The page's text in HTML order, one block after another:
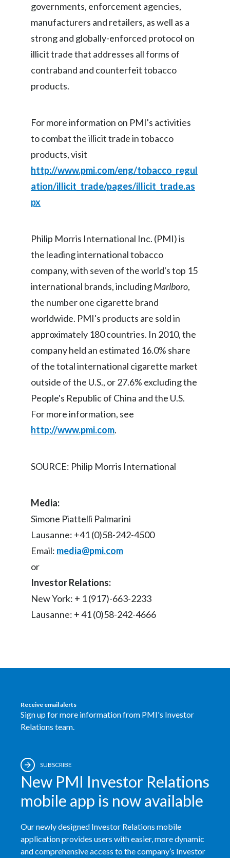
South Africa
Türkiye
Ukraine
United Arab Emirates
United Kingdom
United States
Venezuela
Vietnam
governments, enforcement agencies,
manufacturers and retailers, as well as a
strong and globally-enforced protocol on
illicit trade that addresses all forms of
contraband and counterfeit tobacco
products.
For more information on PMI's activities
to combat the illicit trade in tobacco
products, visit
http://www.pmi.com/eng/tobacco_regul
ation/illicit_trade/pages/illicit_trade.as
px
Philip Morris International Inc. (PMI) is
the leading international tobacco
company, with seven of the world's top 15
international brands, includingMarlboro,
the number one cigarette brand
worldwide. PMI's products are sold in
approximately 180 countries. In 2010, the
company held an estimated 16.0% share
of the total international cigarette market
outside of the U.S., or 27.6% excluding the
People's Republic of China and the U.S.
For more information, see
http://www.pmi.com.
SOURCE: Philip Morris International
Media:
Simone Piattelli Palmarini
Lausanne: +41 (0)58-242-4500
Email: media@pmi.com
or
Investor Relations:
New York: + 1 (917)-663-2233
Lausanne: + 41 (0)58-242-4666
Receive email alerts
Sign up for more information from PMI's Investor
Relations team.
SUBSCRIBE
New PMI Investor Relations
mobile app is now available
Our newly designed Investor Relations mobile
application provides users with easier, more dynamic
and comprehensive access to the company’s Investor